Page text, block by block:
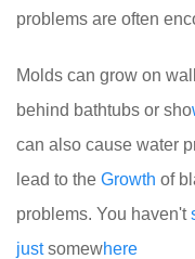
problems are often
Molds can grow on
behind bathtubs or sho
can also cause water
lead to the Growth of
problems. You haven't
justsomewhere